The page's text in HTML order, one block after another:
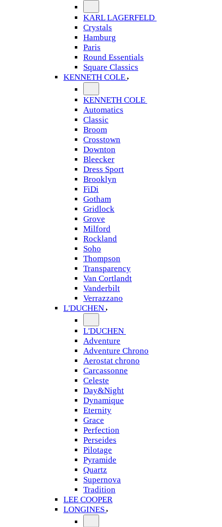
KARL LAGERFELD
Crystals
Hamburg
Paris
Round Essentials
Square Classics
KENNETH COLE
KENNETH COLE
Automatics
Classic
Broom
Crosstown
Downton
Bleecker
Dress Sport
Brooklyn
FiDi
Gotham
Gridlock
Grove
Milford
Rockland
Soho
Thompson
Transparency
Van Cortlandt
Vanderbilt
Verrazzano
L'DUCHEN
L'DUCHEN
Adventure
Adventure Chrono
Aerostat chrono
Carcassonne
Celeste
Day&Night
Dynamique
Eternity
Grace
Perfection
Perseides
Pilotage
Pyramide
Quartz
Supernova
Tradition
LEE COOPER
LONGINES